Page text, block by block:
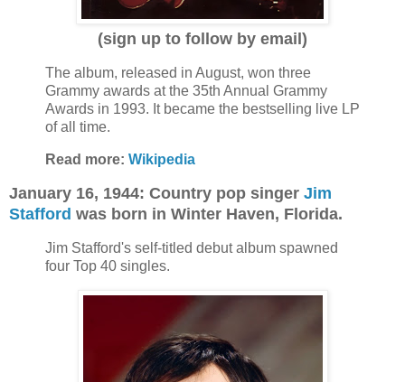
(sign up to follow by email)
The album, released in August, won three
Grammy awards at the 35th Annual Grammy
Awards in 1993. It became the bestselling live LP
of all time.
Read more: Wikipedia
January 16, 1944: Country pop singer Jim
Stafford was born in Winter Haven, Florida.
Jim Stafford's self-titled debut album spawned
four Top 40 singles.